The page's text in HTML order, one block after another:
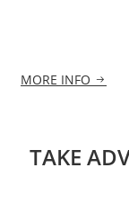
MORE INFO
TAKE